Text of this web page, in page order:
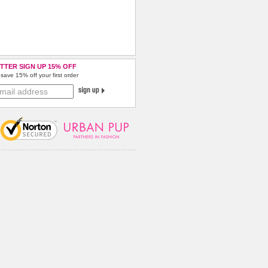
SIGN UP 15% OFF
15% off your first order